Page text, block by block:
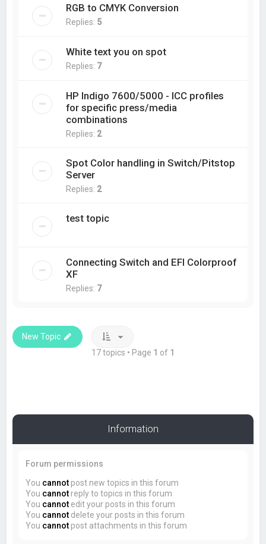
RGB to CMYK Conversion
Replies: 5
White text you on spot
Replies: 7
HP Indigo 7600/5000 - ICC profiles
for specific press/media
combinations
Replies: 2
Spot Color handling in Switch/Pitstop
Server
Replies: 2
test topic
Connecting Switch and EFI Colorproof
XF
Replies: 7
New Topic
17 topics • Page 1 of 1
Information
Forum permissions
You cannot post new topics in this forum
You cannot reply to topics in this forum
You cannot edit your posts in this forum
You cannot delete your posts in this forum
You cannot post attachments in this forum